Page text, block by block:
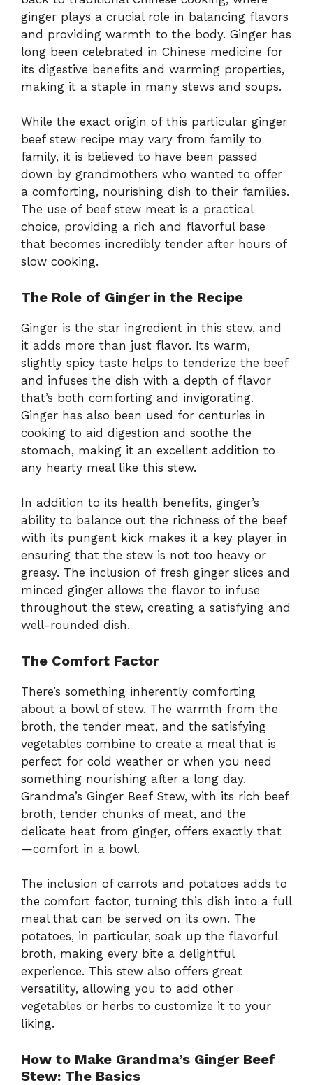
ginger plays a crucial role in balancing flavors
and providing warmth to the body. Ginger has
long been celebrated in Chinese medicine for
its digestive benefits and warming properties,
making it a staple in many stews and soups.
While the exact origin of this particular ginger
beef stew recipe may vary from family to
family, it is believed to have been passed
down by grandmothers who wanted to offer
a comforting, nourishing dish to their families.
The use of beef stew meat is a practical
choice, providing a rich and flavorful base
that becomes incredibly tender after hours of
slow cooking.
The Role of Ginger in the Recipe
Ginger is the star ingredient in this stew, and
it adds more than just flavor. Its warm,
slightly spicy taste helps to tenderize the beef
and infuses the dish with a depth of flavor
that’s both comforting and invigorating.
Ginger has also been used for centuries in
cooking to aid digestion and soothe the
stomach, making it an excellent addition to
any hearty meal like this stew.
In addition to its health benefits, ginger’s
ability to balance out the richness of the beef
with its pungent kick makes it a key player in
ensuring that the stew is not too heavy or
greasy. The inclusion of fresh ginger slices and
minced ginger allows the flavor to infuse
throughout the stew, creating a satisfying and
well-rounded dish.
The Comfort Factor
There’s something inherently comforting
about a bowl of stew. The warmth from the
broth, the tender meat, and the satisfying
vegetables combine to create a meal that is
perfect for cold weather or when you need
something nourishing after a long day.
Grandma’s Ginger Beef Stew, with its rich beef
broth, tender chunks of meat, and the
delicate heat from ginger, offers exactly that
—comfort in a bowl.
The inclusion of carrots and potatoes adds to
the comfort factor, turning this dish into a full
meal that can be served on its own. The
potatoes, in particular, soak up the flavorful
broth, making every bite a delightful
experience. This stew also offers great
versatility, allowing you to add other
vegetables or herbs to customize it to your
liking.
How to Make Grandma’s Ginger Beef
Stew: The Basics